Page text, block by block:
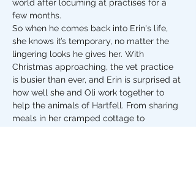
world after locuming at practises for a
few months.
So when he comes back into Erin's life,
she knows it’s temporary, no matter the
lingering looks he gives her. With
Christmas approaching, the vet practice
is busier than ever, and Erin is surprised at
how well she and Oli work together to
help the animals of Hartfell. From sharing
meals in her cramped cottage to